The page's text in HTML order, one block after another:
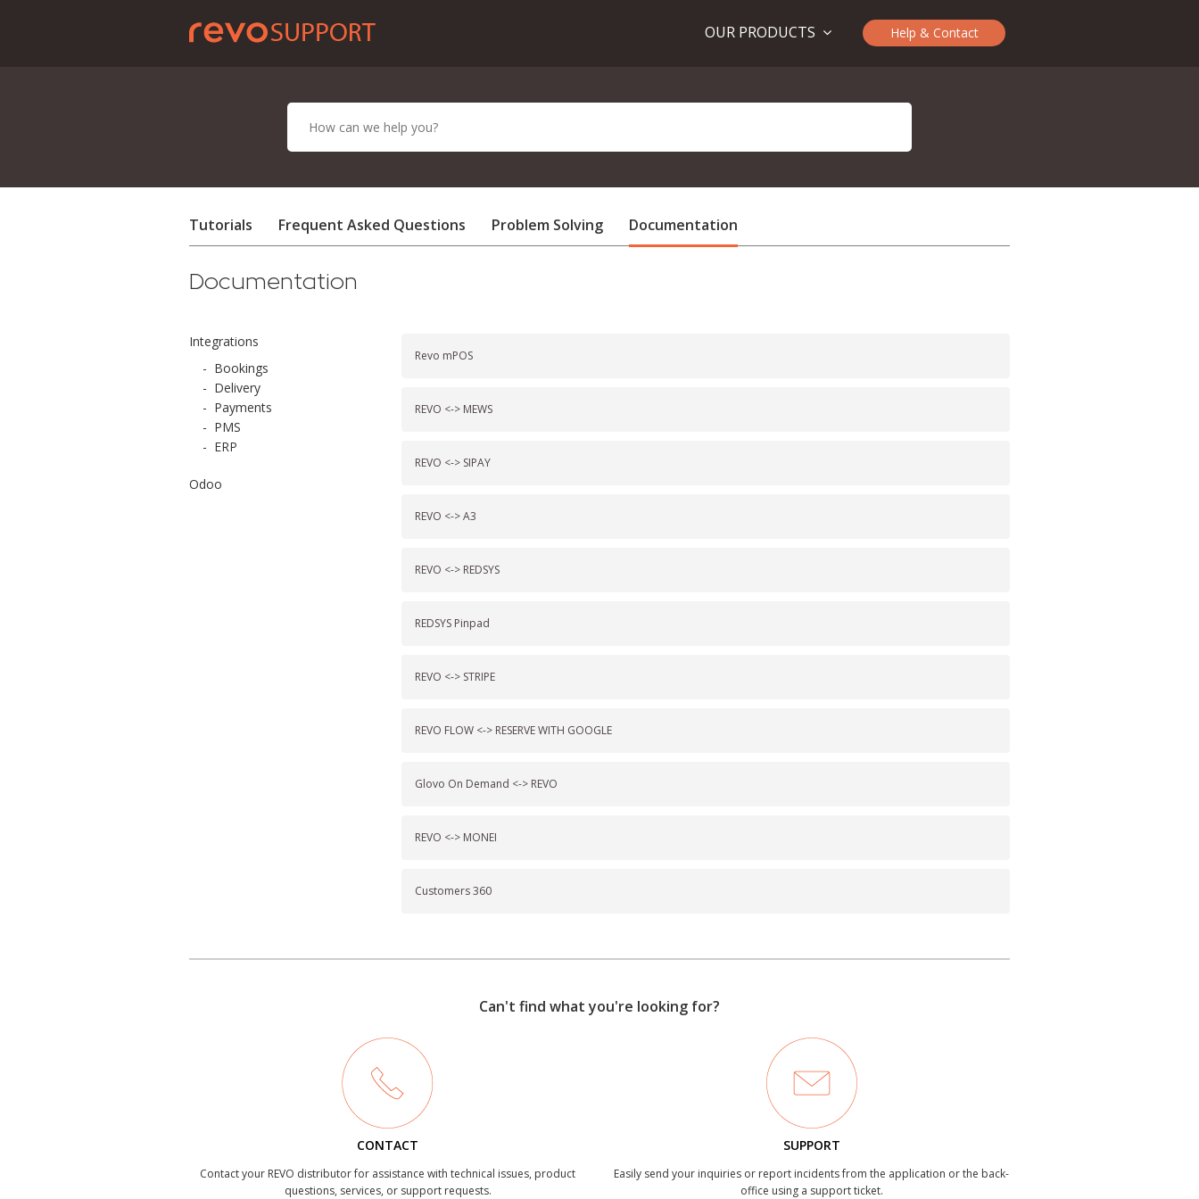
Help & Contact
OUR PRODUCTS
Tutorials Frequent Asked Questions Problem Solving Documentation
Documentation
Integrations
- Bookings
- Delivery
- Payments
- PMS
- ERP
Odoo
Revo mPOS
REVO <-> MEWS
REVO <-> SIPAY
REVO <-> A3
REVO <-> REDSYS
REDSYS Pinpad
REVO <-> STRIPE
REVO FLOW <-> RESERVE WITH GOOGLE
Glovo On Demand <-> REVO
REVO <-> MONEI
Customers 360
Can't find what you're looking for?
CONTACT
Contact your REVO distributor for assistance with technical issues, product
questions, services, or support requests.
SUPPORT
Easily send your inquiries or report incidents from the application or the back-
office using a support ticket.